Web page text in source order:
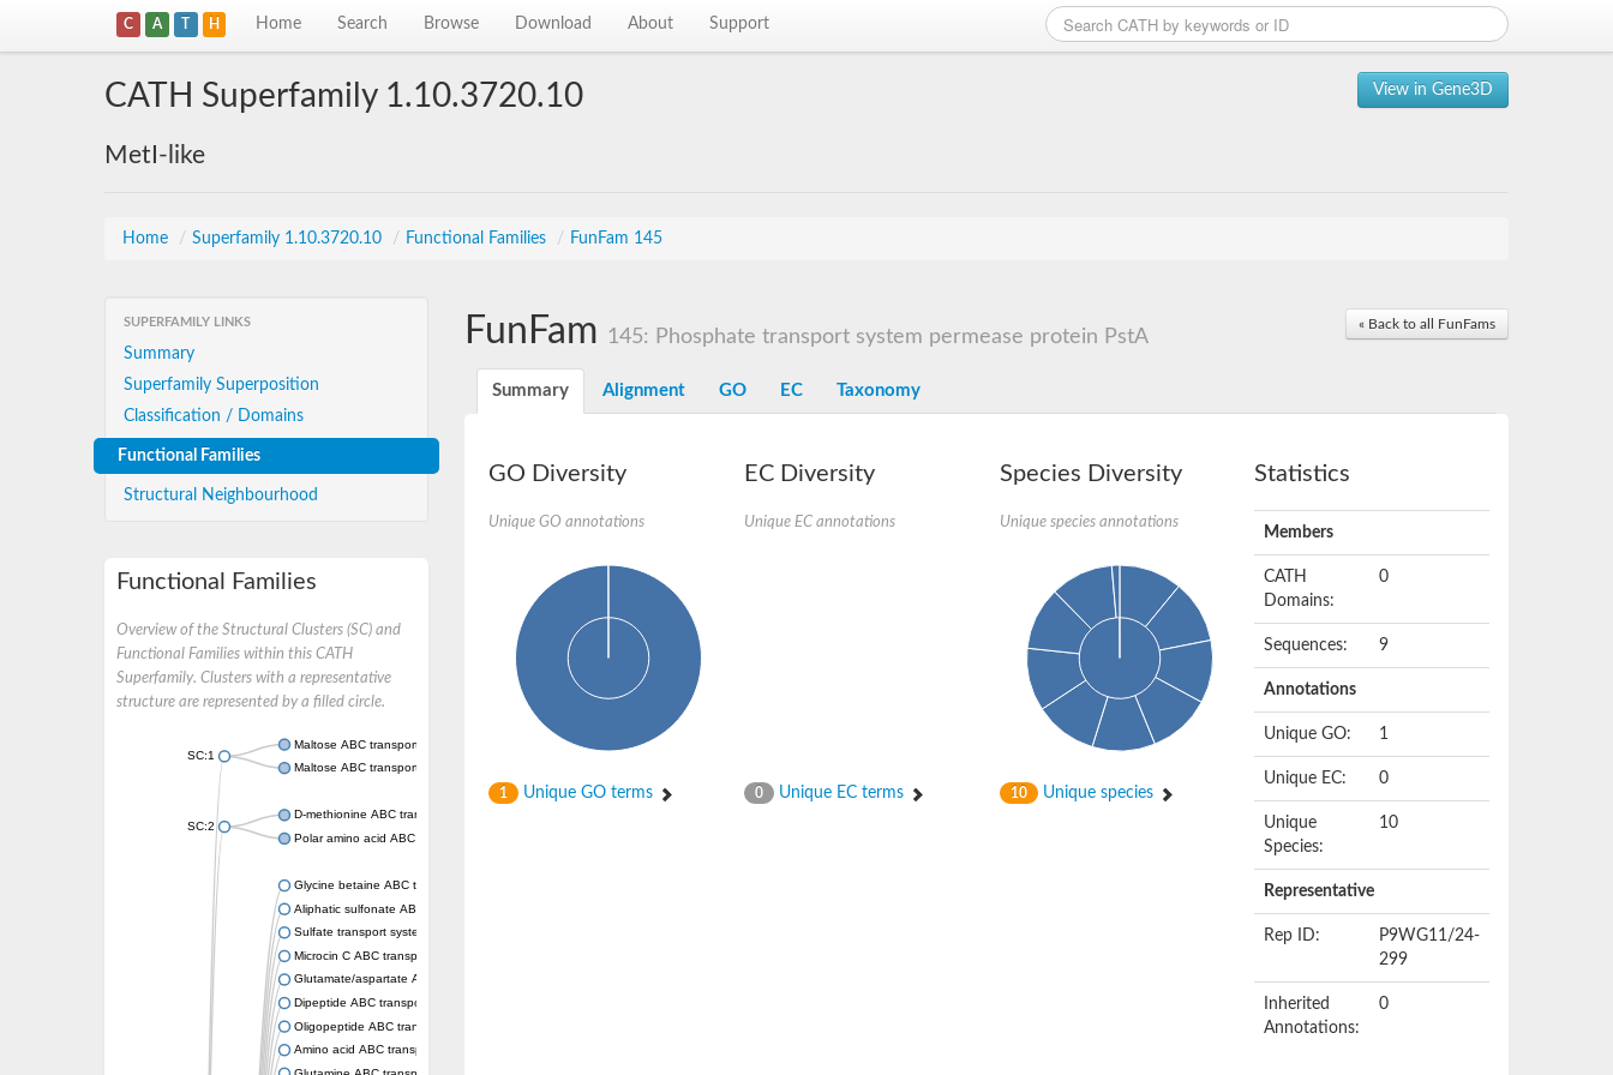
C A T H Home Search Browse Download About Support
View in Gene3D
CATH Superfamily 1.10.3720.10
MetI-like
Home / Superfamily 1.10.3720.10 / Functional Families / FunFam 145
SUPERFAMILY LINKS
Summary
Superfamily Superposition
Classification / Domains
Functional Families
Structural Neighbourhood
Functional Families
Overview of the Structural Clusters (SC) and
Functional Families within this CATH
Superfamily. Clusters with a representative
structure are represented by a filled circle.
SC:1
Maltose ABC transporter permease MalG
Maltose ABC transporter permease MalF
SC:2
D-methionine ABC transporter permease MetI
Polar amino acid ABC transporter permease
Glycine betaine ABC transporter, permease
Aliphatic sulfonate ABC transporter permease
Sulfate transport system permease protein CysT
Microcin C ABC transporter permease
Glutamate/aspartate ABC transporter, permease protein GltK
Dipeptide ABC transporter permease DppC
Oligopeptide ABC transporter permease OppC
Amino acid ABC transporter permease
« Back to all FunFams
FunFam 145: Phosphate transport system permease protein PstA
Summary Alignment GO EC Taxonomy
GO Diversity
Unique GO annotations
1 Unique GO terms
EC Diversity
Unique EC annotations
0 Unique EC terms
Species Diversity
Unique species annotations
10 Unique species
Statistics
Members
CATH
Domains:
0
Sequences: 9
Annotations
Unique GO: 1
Unique EC: 0
Unique
Species:
10
Representative
Rep ID:
P9WG11/24-
299
Inherited
Annotations:
0